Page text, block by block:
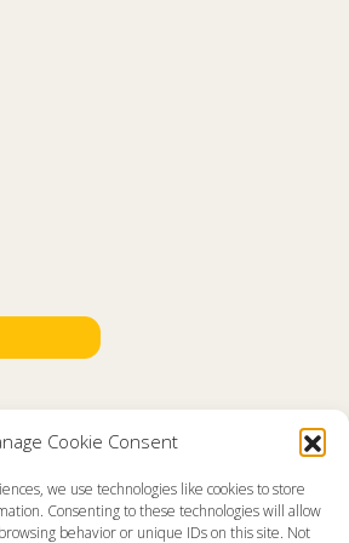
Cookie Consent
we use technologies like cookies to store
Consenting to these technologies will allow
behavior or unique IDs on this site. Not